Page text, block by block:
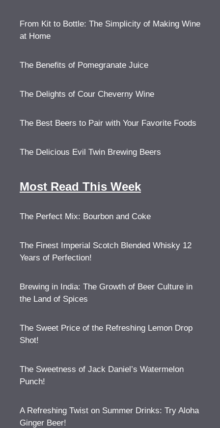
From Kit to Bottle: The Simplicity of Making Wine
at Home
The Benefits of Pomegranate Juice
The Delights of Cour Cheverny Wine
The Best Beers to Pair with Your Favorite Foods
The Delicious Evil Twin Brewing Beers
Most Read This Week
The Perfect Mix: Bourbon and Coke
The Finest Imperial Scotch Blended Whisky 12
Years of Perfection!
Brewing in India: The Growth of Beer Culture in
the Land of Spices
The Sweet Price of the Refreshing Lemon Drop
Shot!
The Sweetness of Jack Daniel’s Watermelon
Punch!
A Refreshing Twist on Summer Drinks: Try Aloha
Ginger Beer!